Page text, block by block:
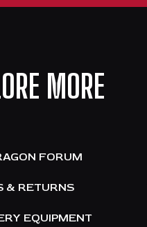
MORE
FORUM
& RETURNS
EQUIPMENT